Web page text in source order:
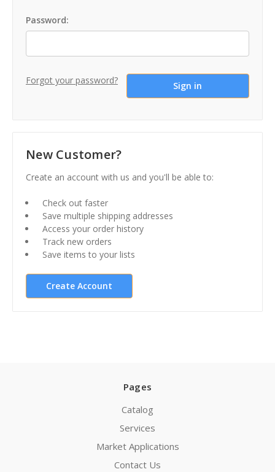
Password:
Forgot your password?
New Customer?
Create an account with us and you'll be able to:
Check out faster
Save multiple shipping addresses
Access your order history
Track new orders
Save items to your lists
Create Account
Pages
Catalog
Services
Market Applications
Contact Us